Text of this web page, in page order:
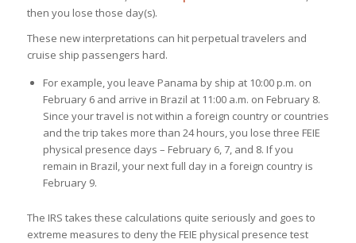
then you lose those day(s).
These new interpretations can hit perpetual travelers and
cruise ship passengers hard.
For example, you leave Panama by ship at 10:00 p.m. on
February 6 and arrive in Brazil at 11:00 a.m. on February 8.
Since your travel is not within a foreign country or countries
and the trip takes more than 24 hours, you lose three FEIE
physical presence days – February 6, 7, and 8. If you
remain in Brazil, your next full day in a foreign country is
February 9.
The IRS takes these calculations quite seriously and goes to
extreme measures to deny the FEIE physical presence test